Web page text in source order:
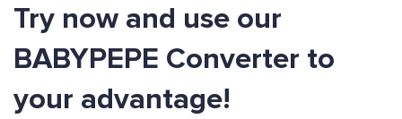
Try now and use our
BABYPEPE Converter to
your advantage!